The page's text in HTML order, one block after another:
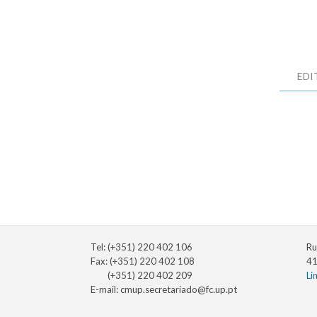
Tel: (+351) 220 402 106
Fax: (+351) 220 402 108
(+351) 220 402 209
E-mail:cmup.secretariado@fc.up.pt